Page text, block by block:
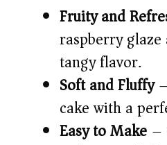
Fruity and
raspberry
tangy flavor.
Soft and Fluffy
cake with a
Easy to Make –